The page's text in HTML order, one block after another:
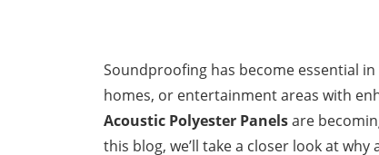
Soundproofing has become essential
homes, or entertainment areas with
Acoustic Polyester Panelsare
this blog, we’ll take a closer look at